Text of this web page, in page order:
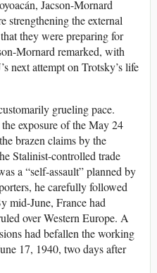
Jacson-Mornard
strengthening the external
they were preparing for
Mornard remarked, with
next attempt on Trotsky’s life
grueling pace.
exposure of the May 24
brazen claims by the
Stalinist-controlled trade
a “self-assault” planned by
he carefully followed
mid-June, France had
over Western Europe. A
had befallen the working
17, 1940, two days after